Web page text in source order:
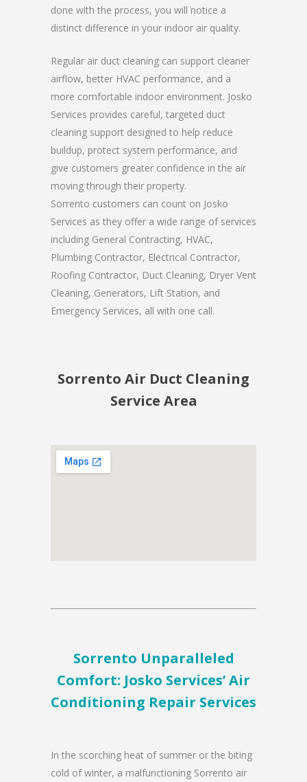
done with the process, you will notice a
distinct difference in your indoor air quality.
Regular air duct cleaning can support cleaner
airflow, better HVAC performance, and a
more comfortable indoor environment. Josko
Services provides careful, targeted duct
cleaning support designed to help reduce
buildup, protect system performance, and
give customers greater confidence in the air
moving through their property.
Sorrento customers can count on Josko
Services as they offer a wide range of services
including General Contracting, HVAC,
Plumbing Contractor, Electrical Contractor,
Roofing Contractor, Duct Cleaning, Dryer Vent
Cleaning, Generators, Lift Station, and
Emergency Services, all with one call.
Sorrento Air Duct Cleaning
Service Area
Sorrento Unparalleled
Comfort: Josko Services’ Air
Conditioning Repair Services
In the scorching heat of summer or the biting
cold of winter, a malfunctioning Sorrento air